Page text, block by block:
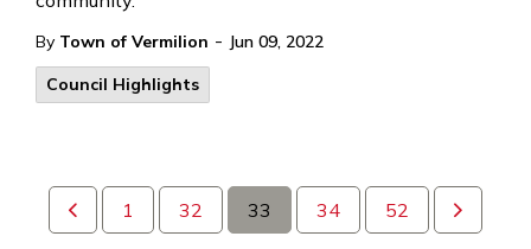
By Town of Vermilion - Jun 09, 2022
Council Highlights
1 32 33 34 52